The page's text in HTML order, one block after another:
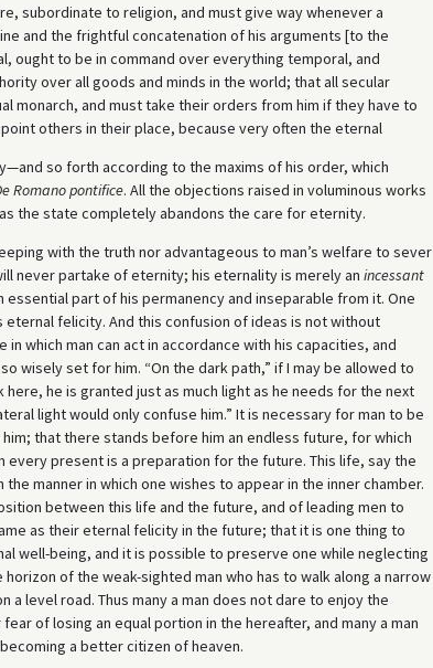
subordinate to religion, and must give way whenever a
and the frightful concatenation of his arguments [to the
ought to be in command over everything temporal, and
over all goods and minds in the world; that all secular
monarch, and must take their orders from him if they have to
others in their place, because very often the eternal
so forth according to the maxims of his order, which
Romano pontifice. All the objections raised in voluminous works
the state completely abandons the care for eternity.
with the truth nor advantageous to man’s welfare to sever
never partake of eternity; his eternality is merely an incessant
part of his permanency and inseparable from it. One
felicity. And this confusion of ideas is not without
which man can act in accordance with his capacities, and
wisely set for him. “On the dark path,” if I may be allowed to
here, he is granted just as much light as he needs for the next
light would only confuse him.” It is necessary for man to be
that there stands before him an endless future, for which
present is a preparation for the future. This life, say the
manner in which one wishes to appear in the inner chamber.
between this life and the future, and of leading men to
as their eternal felicity in the future; that it is one thing to
well-being, and it is possible to preserve one while neglecting
of the weak-sighted man who has to walk along a narrow
level road. Thus many a man does not dare to enjoy the
of losing an equal portion in the hereafter, and many a man
a better citizen of heaven.